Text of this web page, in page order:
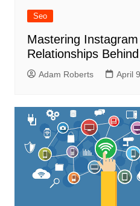
Seo
Mastering
Relationships
Adam Roberts April